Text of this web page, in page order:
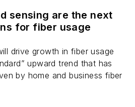
sensing are the next
for fiber usage
drive growth in fiber usage
upward trend that has
by home and business fiber